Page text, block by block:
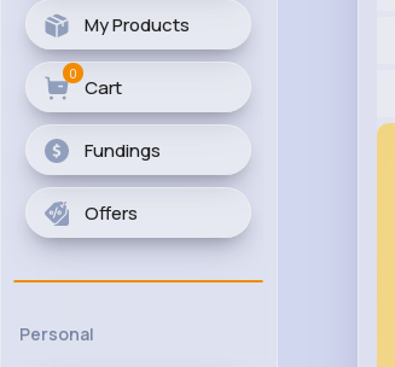
My Products
Cart
0
Fundings
Offers
Personal